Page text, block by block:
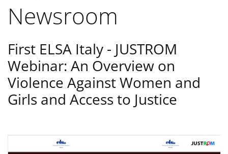
Newsroom
First ELSA Italy - JUSTROM
Webinar: An Overview on
Violence Against Women and
Girls and Access to Justice